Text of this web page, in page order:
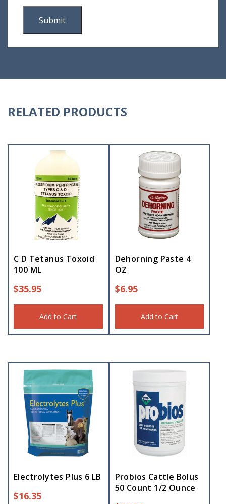
RELATED PRODUCTS
C D Tetanus Toxoid
100 ML
$35.95
Add to Cart
Dehorning Paste 4
OZ
$6.95
Add to Cart
Electrolytes Plus 6 LB
$16.35
Probios Cattle Bolus
50 Count 1/2 Ounce